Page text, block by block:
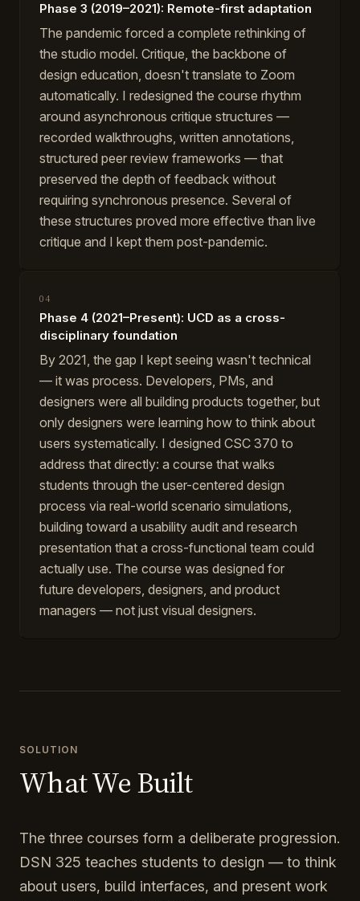
Phase 3 (2019–2021): Remote-first adaptation
The pandemic forced a complete rethinking of
the studio model. Critique, the backbone of
design education, doesn't translate to Zoom
automatically. I redesigned the course rhythm
around asynchronous critique structures —
recorded walkthroughs, written annotations,
structured peer review frameworks — that
preserved the depth of feedback without
requiring synchronous presence. Several of
these structures proved more effective than live
critique and I kept them post-pandemic.
04
Phase 4 (2021–Present): UCD as a cross-
disciplinary foundation
By 2021, the gap I kept seeing wasn't technical
— it was process. Developers, PMs, and
designers were all building products together, but
only designers were learning how to think about
users systematically. I designed CSC 370 to
address that directly: a course that walks
students through the user-centered design
process via real-world scenario simulations,
building toward a usability audit and research
presentation that a cross-functional team could
actually use. The course was designed for
future developers, designers, and product
managers — not just visual designers.
SOLUTION
What We Built
The three courses form a deliberate progression.
DSN 325 teaches students to design — to think
about users, build interfaces, and present work